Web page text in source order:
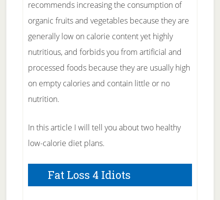
recommends increasing the consumption of
organic fruits and vegetables because they are
generally low on calorie content yet highly
nutritious, and forbids you from artificial and
processed foods because they are usually high
on empty calories and contain little or no
nutrition.
In this article I will tell you about two healthy
low-calorie diet plans.
Fat Loss 4 Idiots